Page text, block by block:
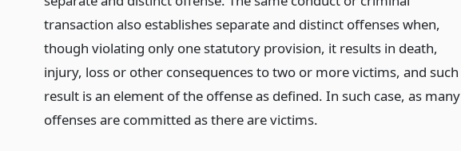
transaction also establishes separate and distinct offenses when,
though violating only one statutory provision, it results in death,
injury, loss or other consequences to two or more victims, and such
result is an element of the offense as defined. In such case, as many
offenses are committed as there are victims.